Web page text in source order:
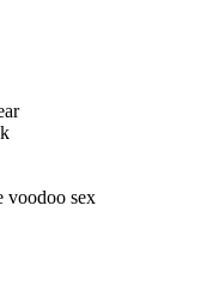
voodoo sex